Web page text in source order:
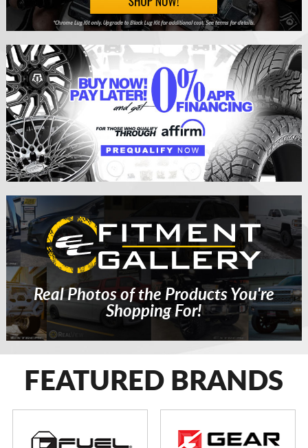
Real Photos of the Products You're
Shopping For!
FEATURED BRANDS